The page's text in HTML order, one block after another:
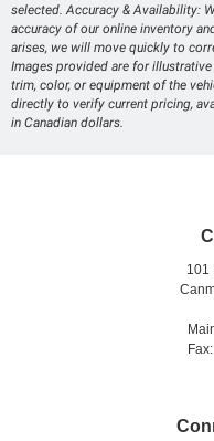
selected. Accuracy & Availability:
accuracy of our online inventory
arises, we will move quickly to
Images provided are for
trim, color, or equipment of the
directly to verify current pricing,
in Canadian dollars.
101